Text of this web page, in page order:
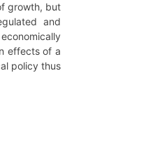
growth, but
and
effects of a
policy thus